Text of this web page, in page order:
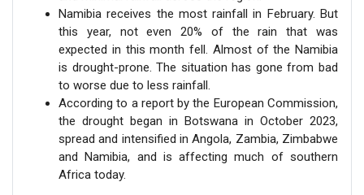
Namibia receives the most rainfall in February. But
this year, not even 20% of the rain that was
expected in this month fell. Almost of the Namibia
is drought-prone. The situation has gone from bad
to worse due to less rainfall.
According to a report by the European Commission,
the drought began in Botswana in October 2023,
spread and intensified in Angola, Zambia, Zimbabwe
and Namibia, and is affecting much of southern
Africa today.